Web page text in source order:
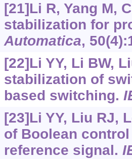
[21]Li R, Yang M,
stabilization for
Automatica,
[22]Li YY, Li BW,
stabilization of
based switching.
[23]Li YY, Liu RJ,
of Boolean
reference signal.